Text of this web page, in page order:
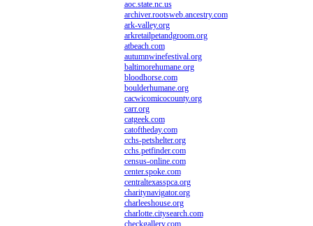
aoc.state.nc.us
archiver.rootsweb.ancestry.com
ark-valley.org
arkretailpetandgroom.org
atbeach.com
autumnwinefestival.org
baltimorehumane.org
bloodhorse.com
boulderhumane.org
cacwicomicocounty.org
carr.org
catgeek.com
catoftheday.com
cchs-petshelter.org
cchs.petfinder.com
census-online.com
center.spoke.com
centraltexasspca.org
charitynavigator.org
charleeshouse.org
charlotte.citysearch.com
checkgallery.com